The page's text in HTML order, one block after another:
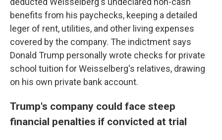
benefits from his paychecks, keeping a detailed
leger of rent, utilities, and other living expenses
covered by the company. The indictment says
Donald Trump personally wrote checks for private
school tuition for Weisselberg's relatives, drawing
on his own private bank account.
Trump's company could face steep
financial penalties if convicted at trial